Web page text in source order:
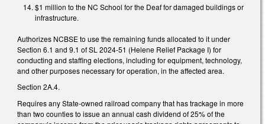
$1 million to the NC School for the Deaf for damaged buildings or
infrastructure.
Authorizes NCBSE to use the remaining funds allocated to it under
Section 6.1 and 9.1 of SL 2024-51 (Helene Relief Package I) for
conducting and staffing elections, including for equipment, technology,
and other purposes necessary for operation, in the affected area.
Section 2A.4.
Requires any State-owned railroad company that has trackage in more
than two counties to issue an annual cash dividend of 25% of the